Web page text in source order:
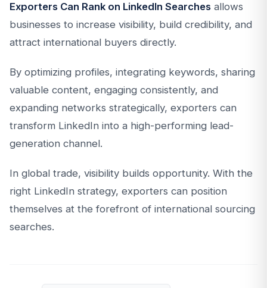
Exporters Can Rank on LinkedIn Searches allows
businesses to increase visibility, build credibility, and
attract international buyers directly.
By optimizing profiles, integrating keywords, sharing
valuable content, engaging consistently, and
expanding networks strategically, exporters can
transform LinkedIn into a high-performing lead-
generation channel.
In global trade, visibility builds opportunity. With the
right LinkedIn strategy, exporters can position
themselves at the forefront of international sourcing
searches.